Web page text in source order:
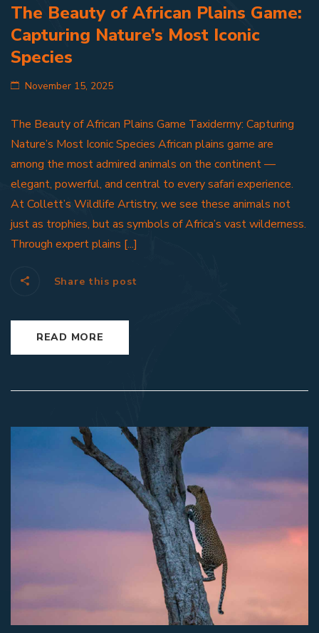
The Beauty of African Plains Game:
Capturing Nature’s Most Iconic
Species
November 15, 2025
The Beauty of African Plains Game Taxidermy: Capturing
Nature’s Most Iconic Species African plains game are
among the most admired animals on the continent —
elegant, powerful, and central to every safari experience.
At Collett’s Wildlife Artistry, we see these animals not
just as trophies, but as symbols of Africa’s vast wilderness.
Through expert plains [...]
READ MORE
Share this post